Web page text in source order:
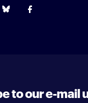
to our e-mail